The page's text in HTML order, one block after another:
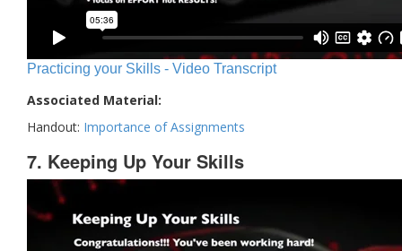
Practicing your Skills - Video Transcript
Associated Material:
Handout: Importance of Assignments
7. Keeping Up Your Skills